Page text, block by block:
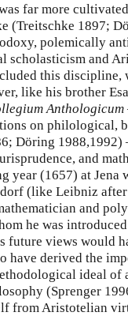
far more
(Treitschke 1897;
polemically
scholasticism and
this discipline,
like his brother
Anthologicum
on philological,
Döring 1988,1992)
and
(1657) at Jena
(like Leibniz
and
he was
future views would
have derived the
ideal
(Sprenger
from Aristotelian